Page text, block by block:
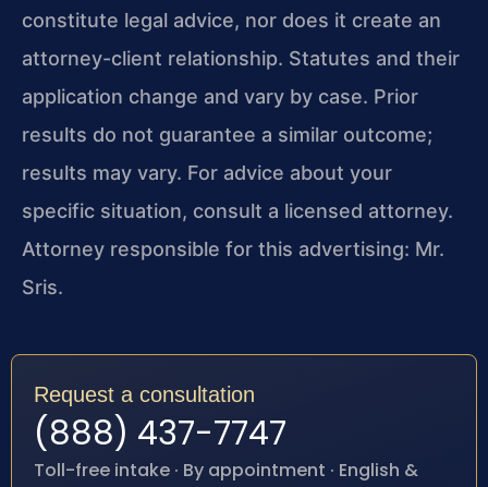
constitute legal advice, nor does it create an
attorney-client relationship. Statutes and their
application change and vary by case. Prior
results do not guarantee a similar outcome;
results may vary. For advice about your
specific situation, consult a licensed attorney.
Attorney responsible for this advertising: Mr.
Sris.
Request a consultation
(888) 437-7747
Toll-free intake · By appointment · English &